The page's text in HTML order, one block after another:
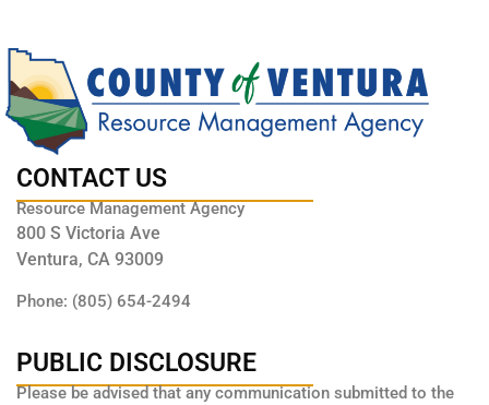
CONTACT US
Resource Management Agency
800 S Victoria Ave
Ventura, CA 93009
Phone: (805) 654-2494
PUBLIC DISCLOSURE
Please be advised that any communication submitted to the